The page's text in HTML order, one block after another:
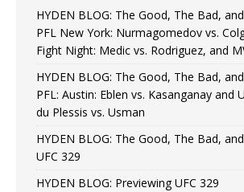
HYDEN BLOG: The Good, The Bad,
PFL New York: Nurmagomedov vs.
Fight Night: Medic vs. Rodriguez, and
HYDEN BLOG: The Good, The Bad,
PFL: Austin: Eblen vs. Kasanganay and
du Plessis vs. Usman
HYDEN BLOG: The Good, The Bad,
UFC 329
HYDEN BLOG: Previewing UFC 329